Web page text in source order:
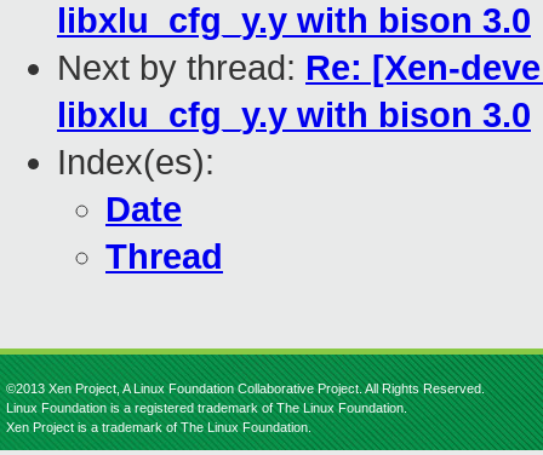
libxlu_cfg_y.y with bison 3.0
Next by thread: Re: [Xen-
libxlu_cfg_y.y with bison 3.0
Index(es):
Date
Thread
©2013 Xen Project, A Linux Foundation Collaborative Project. All Rights Reserved.
Linux Foundation is a registered trademark of The Linux Foundation.
Xen Project is a trademark of The Linux Foundation.